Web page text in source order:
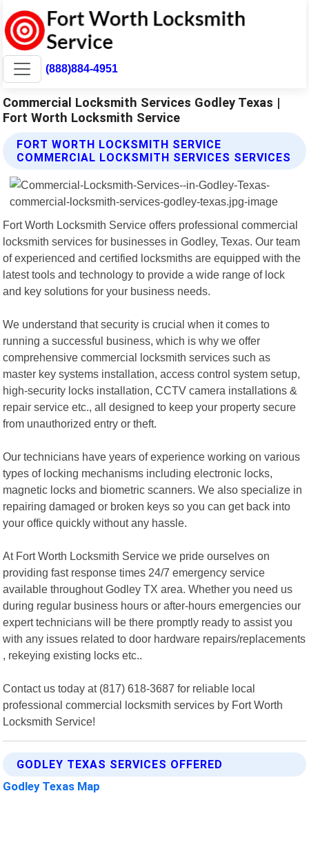
(888)884-4951
Commercial Locksmith Services Godley Texas |
Fort Worth Locksmith Service
FORT WORTH LOCKSMITH SERVICE
COMMERCIAL LOCKSMITH SERVICES SERVICES
Fort Worth Locksmith Service offers professional commercial
locksmith services for businesses in Godley, Texas. Our team
of experienced and certified locksmiths are equipped with the
latest tools and technology to provide a wide range of lock
and key solutions for your business needs.
We understand that security is crucial when it comes to
running a successful business, which is why we offer
comprehensive commercial locksmith services such as
master key systems installation, access control system setup,
high-security locks installation, CCTV camera installations &
repair service etc., all designed to keep your property secure
from unauthorized entry or theft.
Our technicians have years of experience working on various
types of locking mechanisms including electronic locks,
magnetic locks and biometric scanners. We also specialize in
repairing damaged or broken keys so you can get back into
your office quickly without any hassle.
At Fort Worth Locksmith Service we pride ourselves on
providing fast response times 24/7 emergency service
available throughout Godley TX area. Whether you need us
during regular business hours or after-hours emergencies our
expert technicians will be there promptly ready to assist you
with any issues related to door hardware repairs/replacements
, rekeying existing locks etc..
Contact us today at (817) 618-3687 for reliable local
professional commercial locksmith services by Fort Worth
Locksmith Service!
GODLEY TEXAS SERVICES OFFERED
Godley Texas Map